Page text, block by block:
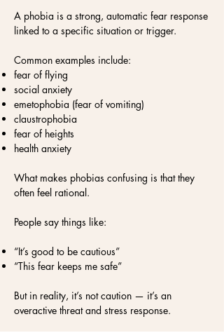
A phobia is a strong, automatic fear response
linked to a specific situation or trigger.
Common examples include:
fear of flying
social anxiety
emetophobia (fear of vomiting)
claustrophobia
fear of heights
health anxiety
What makes phobias confusing is that they
often feel rational.
People say things like:
“It’s good to be cautious”
“This fear keeps me safe”
But in reality, it’s not caution — it’s an
overactive threat and stress response.